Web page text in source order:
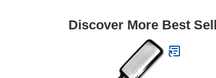
Discover More Best